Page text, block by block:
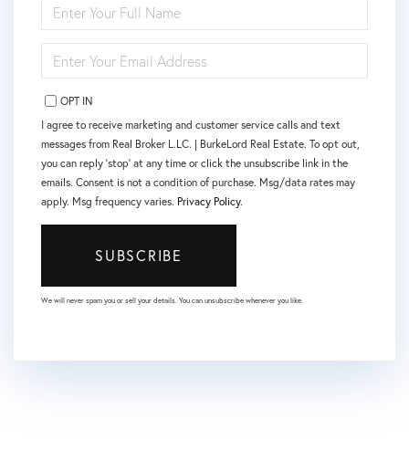
FULL
NAME
YOUR
EMAIL
OPT IN
I agree to receive marketing and customer service calls and text
messages from Real Broker L.LC. | BurkeLord Real Estate. To opt out,
you can reply 'stop' at any time or click the unsubscribe link in the
emails. Consent is not a condition of purchase. Msg/data rates may
apply. Msg frequency varies. Privacy Policy.
SUBSCRIBE
We will never spam you or sell your details. You can unsubscribe whenever you like.